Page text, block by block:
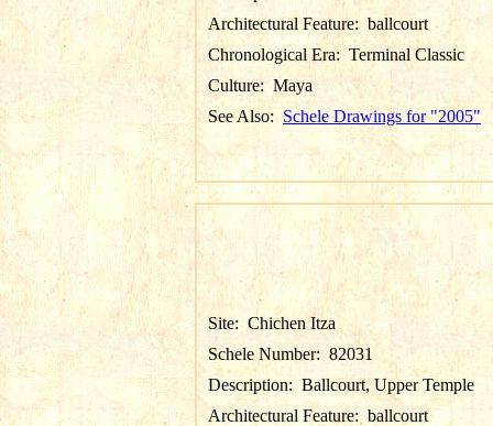
Architectural Feature: ballcourt
Chronological Era: Terminal Classic
Culture: Maya
See Also: Schele Drawings for "2005"
Site: Chichen Itza
Schele Number: 82031
Description: Ballcourt, Upper Temple
Architectural Feature: ballcourt